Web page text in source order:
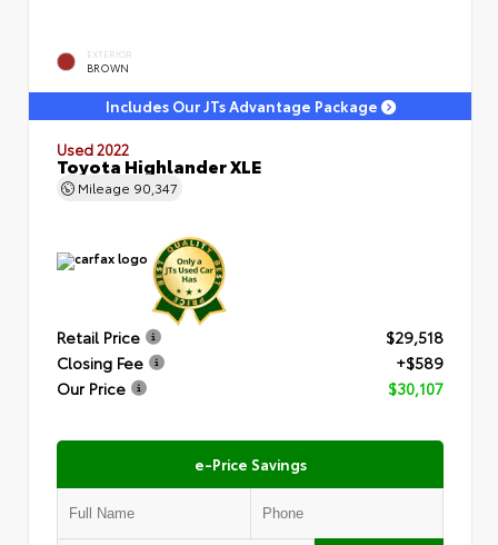
EXTERIOR
BROWN
Includes Our JTs Advantage Package
Used 2022
Toyota Highlander XLE
Mileage 90,347
Retail Price
$29,518
Closing Fee
+$589
Our Price
$30,107
e-Price Savings